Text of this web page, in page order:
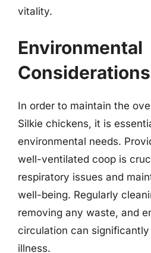
vitality.
Environmental
In order to maintain the
Silkie chickens, it is
environmental needs.
well-ventilated coop is
respiratory issues and
well-being. Regularly
removing any waste, and
circulation can
illness.